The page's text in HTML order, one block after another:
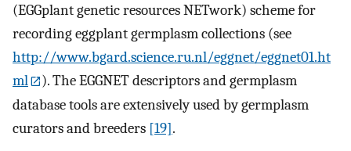
(EGGplant genetic resources NETwork) scheme for
recording eggplant germplasm collections (see
http://www.bgard.science.ru.nl/eggnet/eggnet01.ht
ml
). The EGGNET descriptors and germplasm
database tools are extensively used by germplasm
curators and breeders [19].